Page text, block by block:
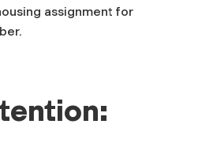
assignment for